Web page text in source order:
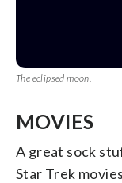
The eclipsed moon.
MOVIES
A great sock
Star Trek